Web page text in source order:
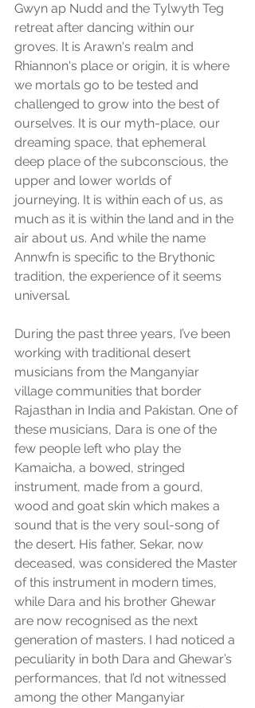
Gwyn ap Nudd and the Tylwyth Teg
retreat after dancing within our
groves. It is Arawn's realm and
Rhiannon's place or origin, it is where
we mortals go to be tested and
challenged to grow into the best of
ourselves. It is our myth-place, our
dreaming space, that ephemeral
deep place of the subconscious, the
upper and lower worlds of
journeying. It is within each of us, as
much as it is within the land and in the
air about us. And while the name
Annwfn is specific to the Brythonic
tradition, the experience of it seems
universal.
During the past three years, I’ve been
working with traditional desert
musicians from the Manganyiar
village communities that border
Rajasthan in India and Pakistan. One of
these musicians, Dara is one of the
few people left who play the
Kamaicha, a bowed, stringed
instrument, made from a gourd,
wood and goat skin which makes a
sound that is the very soul-song of
the desert. His father, Sekar, now
deceased, was considered the Master
of this instrument in modern times,
while Dara and his brother Ghewar
are now recognised as the next
generation of masters. I had noticed a
peculiarity in both Dara and Ghewar’s
performances, that I’d not witnessed
among the other Manganyiar